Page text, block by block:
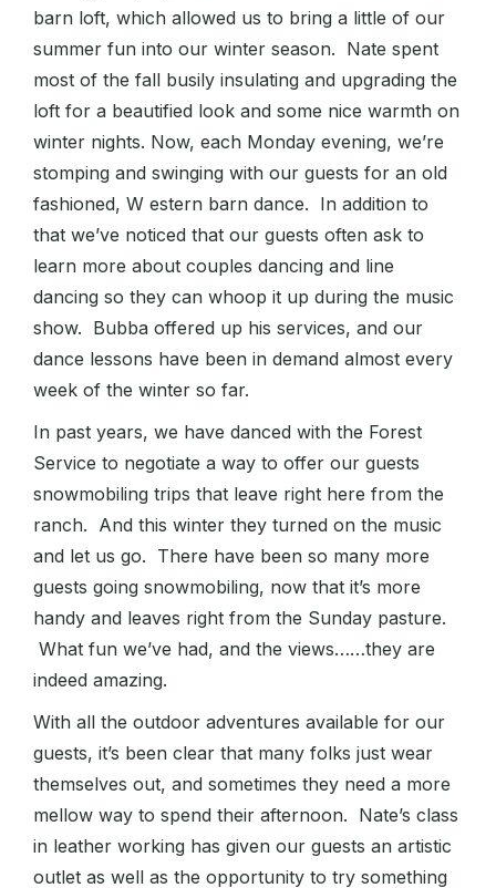
barn loft, which allowed us to bring a little of our
summer fun into our winter season. Nate spent
most of the fall busily insulating and upgrading the
loft for a beautified look and some nice warmth on
winter nights. Now, each Monday evening, we’re
stomping and swinging with our guests for an old
fashioned, W estern barn dance. In addition to
that we’ve noticed that our guests often ask to
learn more about couples dancing and line
dancing so they can whoop it up during the music
show. Bubba offered up his services, and our
dance lessons have been in demand almost every
week of the winter so far.
In past years, we have danced with the Forest
Service to negotiate a way to offer our guests
snowmobiling trips that leave right here from the
ranch. And this winter they turned on the music
and let us go. There have been so many more
guests going snowmobiling, now that it’s more
handy and leaves right from the Sunday pasture.
What fun we’ve had, and the views……they are
indeed amazing.
With all the outdoor adventures available for our
guests, it’s been clear that many folks just wear
themselves out, and sometimes they need a more
mellow way to spend their afternoon. Nate’s class
in leather working has given our guests an artistic
outlet as well as the opportunity to try something